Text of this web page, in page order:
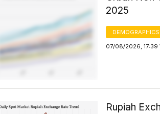
2025
DEMOGRAPHICS
07/08/2026, 17:39
Rupiah